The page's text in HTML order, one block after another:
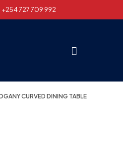
+254 727 709 992
CURVED DINING TABLE